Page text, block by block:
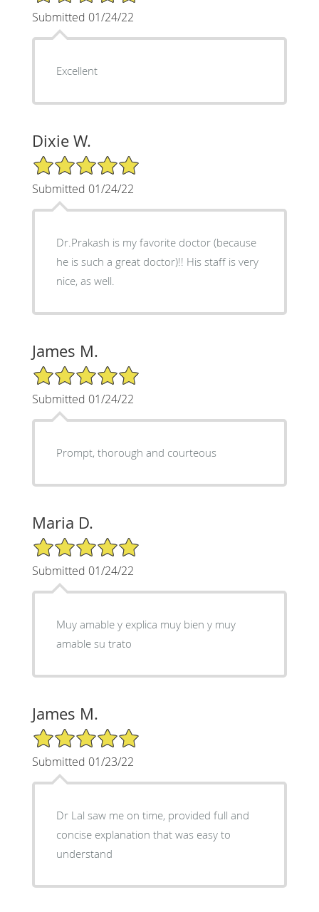
Submitted 01/24/22
Excellent
Dixie W.
5/5 Star Rating
Submitted 01/24/22
Dr.Prakash is my favorite doctor (because
he is such a great doctor)!! His staff is very
nice, as well.
James M.
5/5 Star Rating
Submitted 01/24/22
Prompt, thorough and courteous
Maria D.
5/5 Star Rating
Submitted 01/24/22
Muy amable y explica muy bien y muy
amable su trato
James M.
5/5 Star Rating
Submitted 01/23/22
Dr Lal saw me on time, provided full and
concise explanation that was easy to
understand